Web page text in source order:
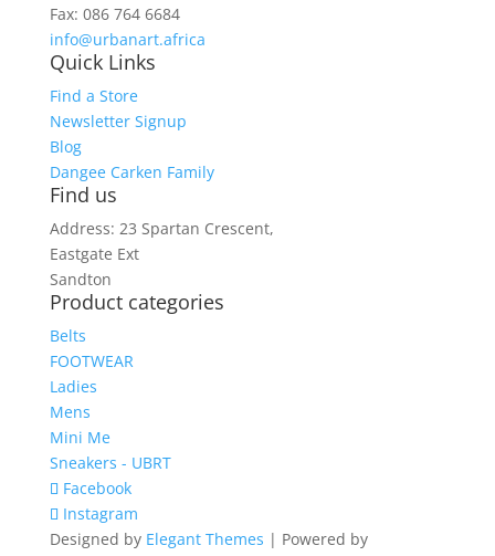
Fax: 086 764 6684
info@urbanart.africa
Quick Links
Find a Store
Newsletter Signup
Blog
Dangee Carken Family
Find us
Address: 23 Spartan Crescent,
Eastgate Ext
Sandton
Product categories
Belts
FOOTWEAR
Ladies
Mens
Mini Me
Sneakers - UBRT
Facebook
Instagram
Designed by Elegant Themes | Powered by